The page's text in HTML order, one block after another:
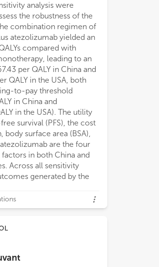
analysis were
the robustness of the
combination regimen of
atezolizumab yielded an
compared with
leading to an
per QALY in China and
QALY in the USA, both
to-pay threshold
in China and
in the USA). The utility
survival (PFS), the cost
body surface area (BSA),
are the four
in both China and
Across all sensitivity
generated by the